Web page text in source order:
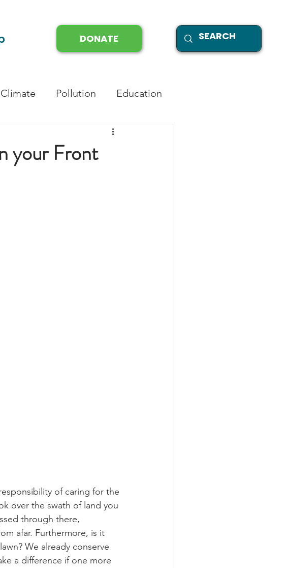
DONATE
Climate Pollution Education
your Front
of caring for the
over the swath of land you
through there,
afar. Furthermore, is it
We already conserve
a difference if one more